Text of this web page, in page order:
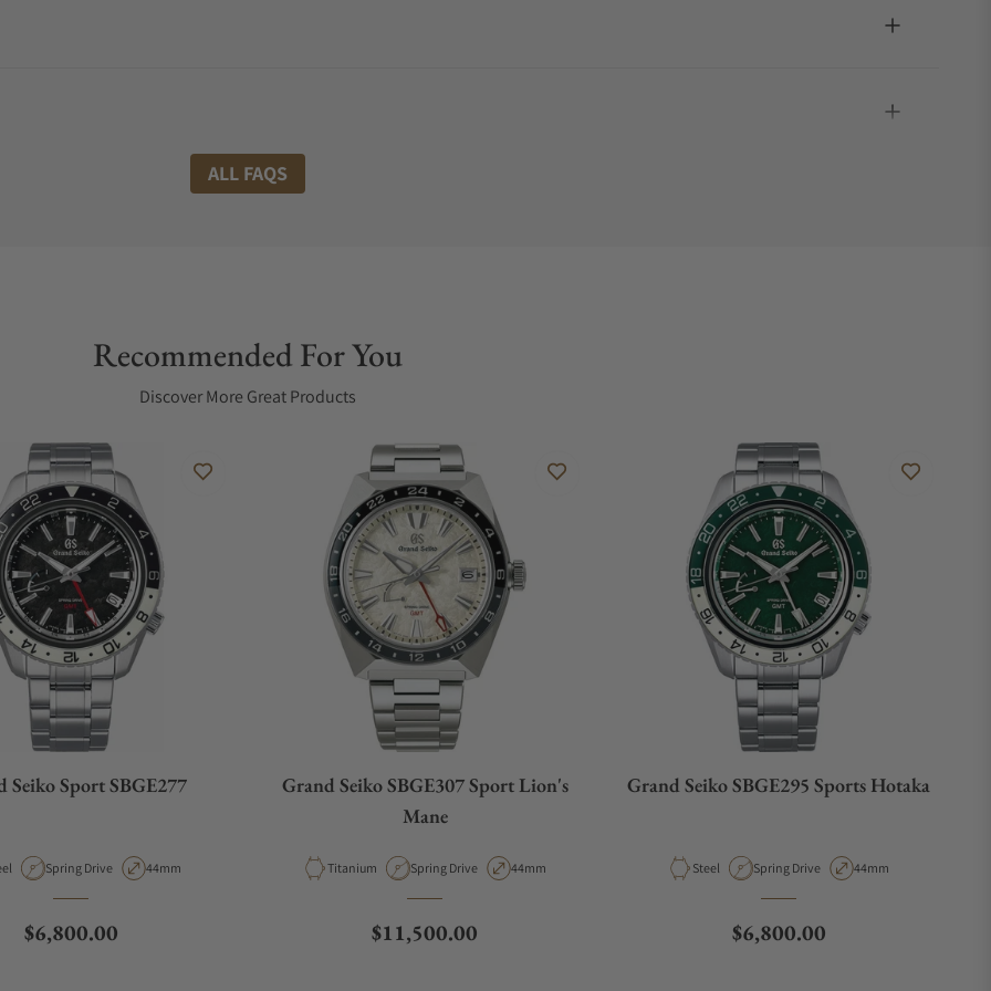
ALL FAQS
Recommended For You
Discover More Great Products
Seiko Sport SBGE277
Movement Type
Spring Drive Case Diameter
44mm
Regular price
$6,800.00
Grand Seiko SBGE307 Sport Lion's
Mane
Material
Titanium Movement Type
Spring Drive Case Diameter
44mm
Regular price
$11,500.00
Grand Seiko SBGE295 Sports Hotaka
Material
Steel Movement Type
Spring Drive Case Diameter
44mm
Regular price
$6,800.00